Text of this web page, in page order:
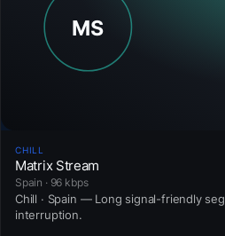
CHILL
Matrix Stream
Spain · 96 kbps
Chill · Spain — Long signal-friendly
interruption.